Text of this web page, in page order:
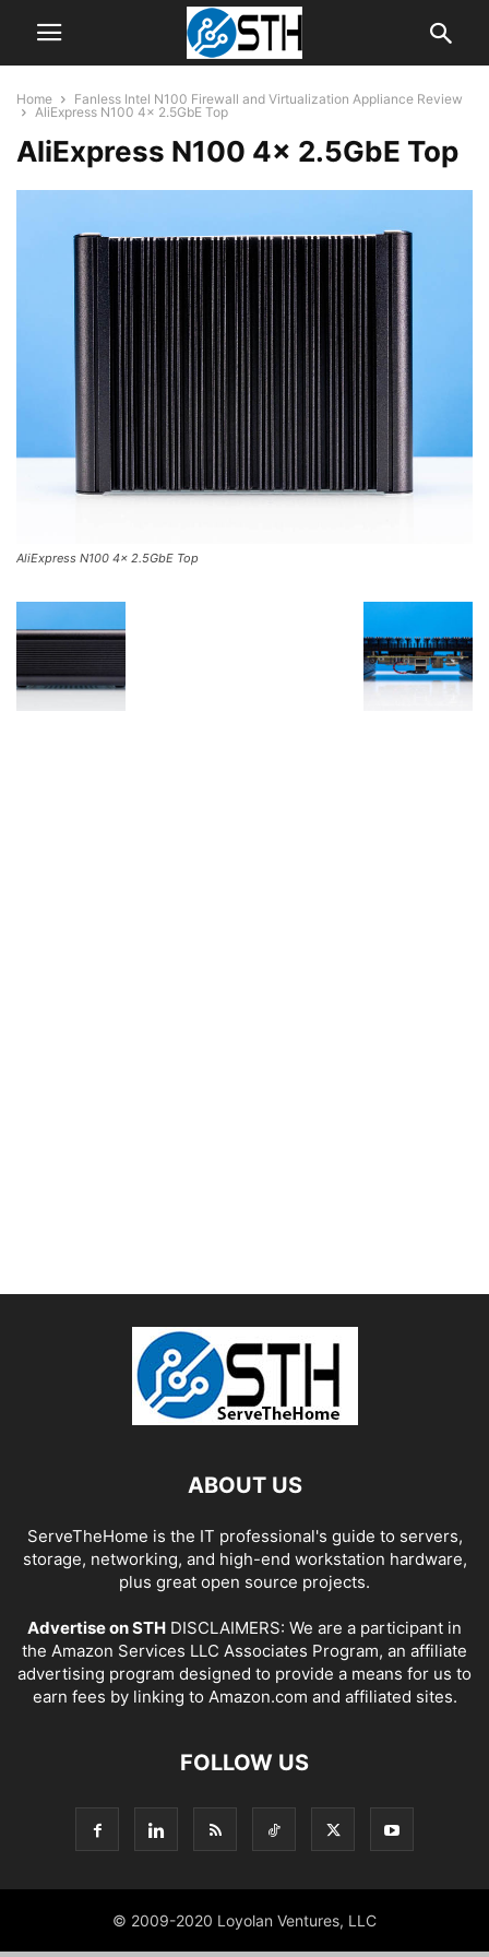
Home
Fanless Intel N100 Firewall and Virtualization Appliance Review
AliExpress N100 4x 2.5GbE Top
AliExpress N100 4x 2.5GbE Top
AliExpress N100 4x 2.5GbE Top
ABOUT US
ServeTheHome is the IT professional's guide to servers,
storage, networking, and high-end workstation hardware,
plus great open source projects.
Advertise on STH DISCLAIMERS: We are a participant in
the Amazon Services LLC Associates Program, an affiliate
advertising program designed to provide a means for us to
earn fees by linking to Amazon.com and affiliated sites.
FOLLOW US
© 2009-2020 Loyolan Ventures, LLC